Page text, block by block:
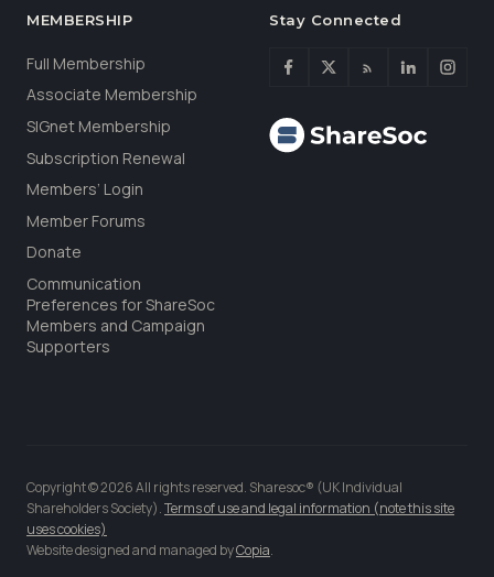
MEMBERSHIP
Full Membership
Associate Membership
SIGnet Membership
Subscription Renewal
Members’ Login
Member Forums
Donate
Communication
Preferences for ShareSoc
Members and Campaign
Supporters
Stay Connected
Copyright © 2026 All rights reserved. Sharesoc® (UK Individual
Shareholders Society).Terms of use and legal information (note this site
uses cookies)
Website designed and managed byCopia.